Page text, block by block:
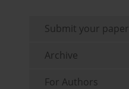
Submit your paper
Archive
For Authors